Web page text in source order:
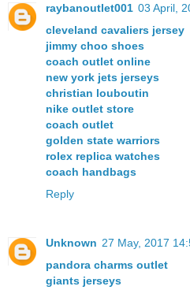
raybanoutlet001 03 April,
cleveland cavaliers jersey
jimmy choo shoes
coach outlet online
new york jets jerseys
christian louboutin
nike outlet store
coach outlet
golden state warriors
rolex replica watches
coach handbags
Reply
Unknown 27 May, 2017
pandora charms outlet
giants jerseys